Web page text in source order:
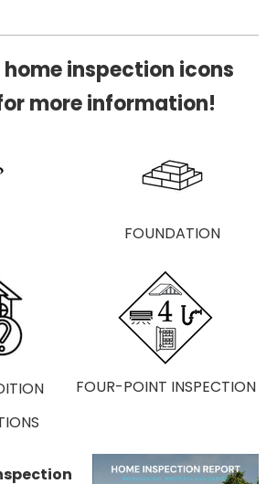
inspection icons
more information!
HOME
FOUR-POINT INSPECTION